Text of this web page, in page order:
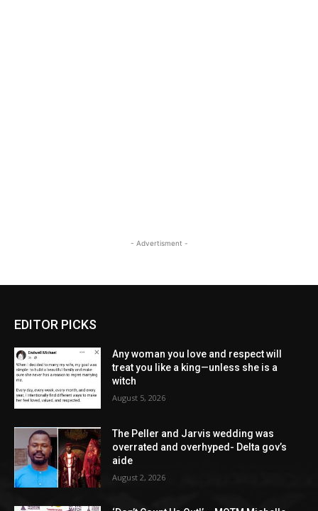
- Advertisment -
EDITOR PICKS
Any woman you love and respect will
treat you like a king—unless she is a
witch
August 5, 2026
The Peller and Jarvis wedding was
overrated and overhyped- Delta gov’s
aide
August 2, 2026